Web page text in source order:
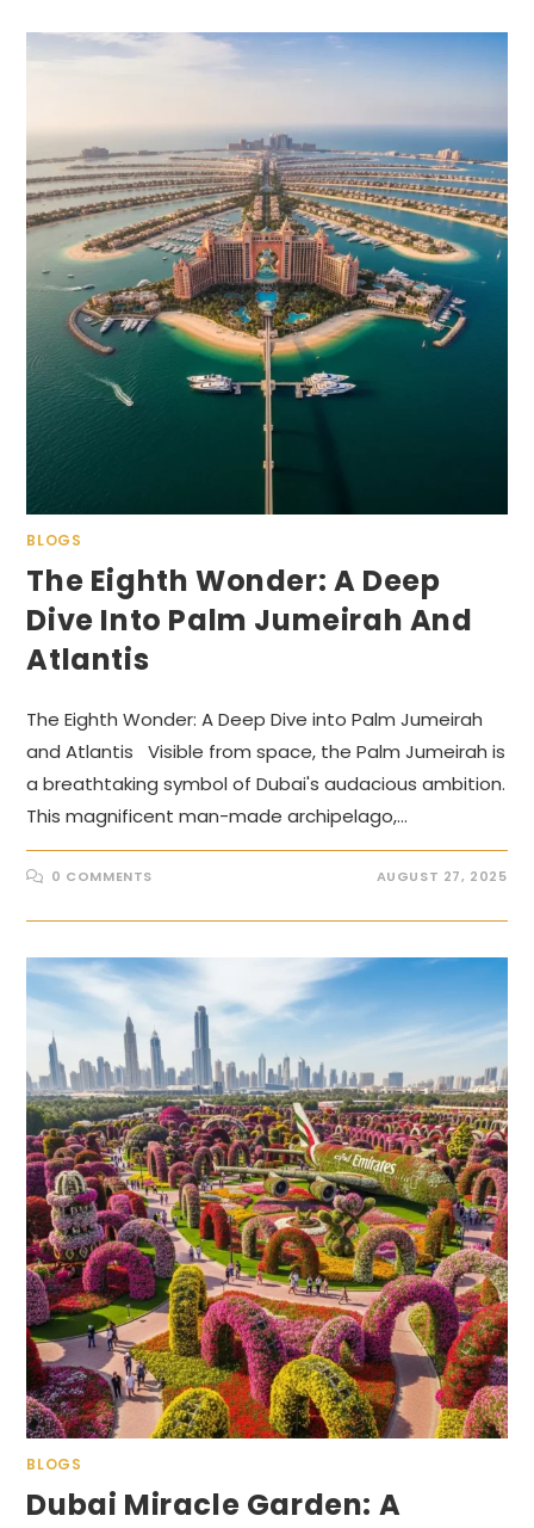
BLOGS
The Eighth Wonder: A Deep
Dive Into Palm Jumeirah And
Atlantis
The Eighth Wonder: A Deep Dive into Palm Jumeirah
and Atlantis Visible from space, the Palm Jumeirah is
a breathtaking symbol of Dubai's audacious ambition.
This magnificent man-made archipelago,…
0 COMMENTS AUGUST 27, 2025
BLOGS
Dubai Miracle Garden: A